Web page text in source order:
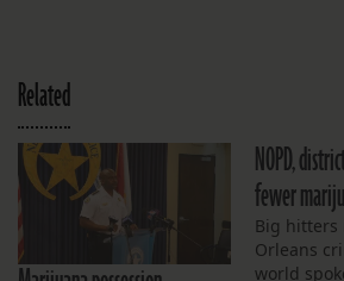
Related
NOPD,
fewer
Big hitters
Orleans
world